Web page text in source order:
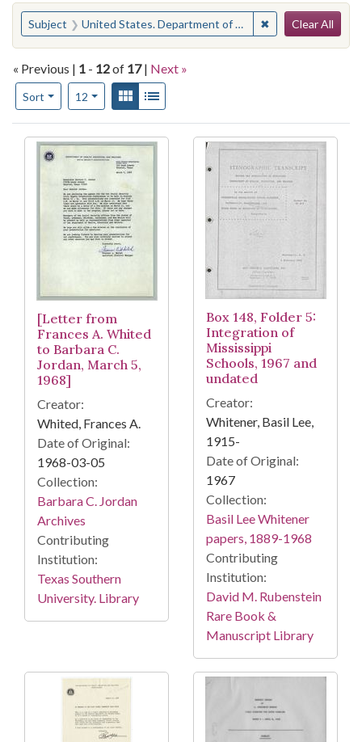
You searched for:
Subject United States. Department of Health, Education, and Welfare ✖ Remove
Clear All
« Previous | 1 - 12of 17 | Next »
Sort
Number of results to display per page
12per pageView results as:
Gallery
Search Results
[Letter from
Frances A. Whited
to Barbara C.
Jordan, March 5,
1968]
Creator:
Whited, Frances A.
Date of Original:
1968-03-05
Collection:
Barbara C. Jordan
Archives
Contributing
Institution:
Texas Southern
University. Library
Box 148, Folder 5:
Integration of
Mississippi
Schools, 1967 and
undated
Creator:
Whitener, Basil Lee,
1915-
Date of Original:
1967
Collection:
Basil Lee Whitener
papers, 1889-1968
Contributing
Institution:
David M. Rubenstein
Rare Book &
Manuscript Library